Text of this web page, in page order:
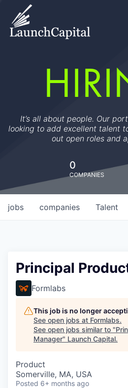
It’s all about people. Our
looking to add excellent talent
out open roles and
0
COMPANIES
jobs companies Talent
Principal
Formlabs
This job is no longer
See open jobs at Formlabs.
See open jobs similar to "
Manager" Launch Capital.
Product
Somerville, MA, USA
Posted 6+ months ago